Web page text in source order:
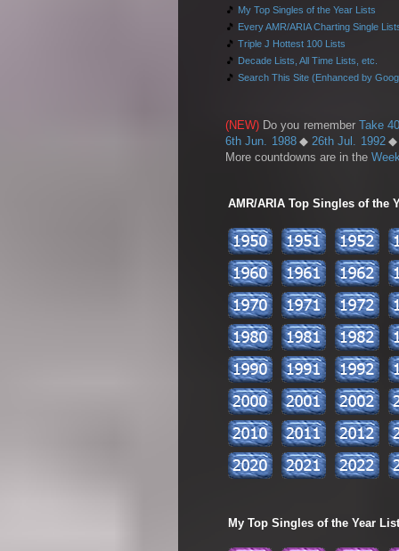
🎵 My Top Singles of the Year Lists
🎵 Every AMR/ARIA Charting Single
🎵 Triple J Hottest 100 Lists
🎵 Decade Lists, All Time Lists, etc.
🎵 Search This Site (Enhanced by
(NEW) Do you remember Take
6th Jun. 1988 ◆ 26th Jul. 1992
More countdowns are in the
AMR/ARIA Top Singles of the
My Top Singles of the Year